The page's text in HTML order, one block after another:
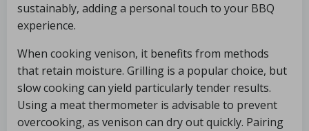
sustainably, adding a personal touch to your BBQ
experience.
When cooking venison, it benefits from methods
that retain moisture. Grilling is a popular choice, but
slow cooking can yield particularly tender results.
Using a meat thermometer is advisable to prevent
overcooking, as venison can dry out quickly. Pairing